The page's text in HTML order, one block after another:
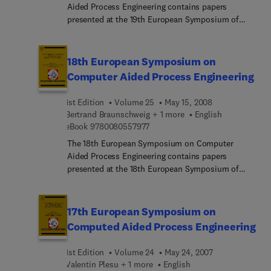
Aided Process Engineering contains papers
presented at the 19th European Symposium of
ESCAPE series serves as a forum for scientists
and engineers from academia and industry to
discuss progress achieved in the area of CAPE.
18th European Symposium on
Computer Aided Process Engineering
1st Edition Volume 25
May 15, 2008
Bertrand Braunschweig + 1 more
English
eBook 97800805579779 7 8 0 0 8 0 5 5 7 9 7 7
The 18th European Symposium on Computer
Aided Process Engineering contains papers
presented at the 18th European Symposium of
ESCAPE series brings the latest innovations and
achievements by leading professionals from the
industrial and academic communities. The series
researchers, managers and students from
17th European Symposium on
Computed Aided Process Engineering
1st Edition Volume 24
May 24, 2007
Valentin Plesu + 1 more
English